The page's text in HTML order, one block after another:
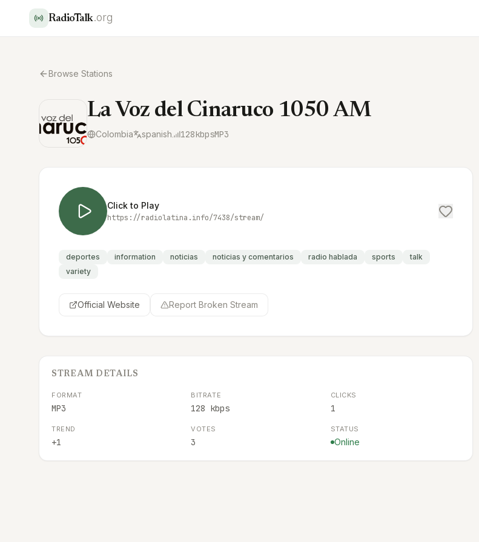
RadioTalk.org
Browse Stations
La Voz del Cinaruco 1050 AM
Colombia spanish 128kbpsMP3
Click to Play
https://radiolatina.info/7438/stream/
deportes information noticias noticias y comentarios radio hablada sports
talk
variety
Official Website Report Broken Stream
STREAM DETAILS
FORMAT
MP3
BITRATE
128 kbps
CLICKS
1
TREND
+1
VOTES
3
STATUS
Online